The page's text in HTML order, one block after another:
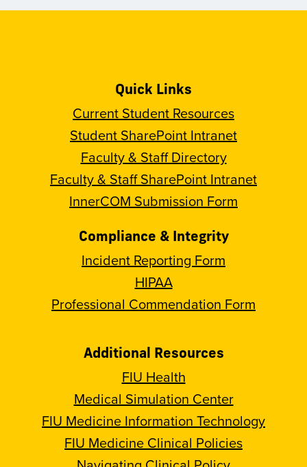
Quick Links
Current Student Resources
Student SharePoint Intranet
Faculty & Staff Directory
Faculty & Staff SharePoint Intranet
InnerCOM Submission Form
Compliance & Integrity
Incident Reporting Form
HIPAA
Professional Commendation Form
Additional Resources
FIU Health
Medical Simulation Center
FIU Medicine Information Technology
FIU Medicine Clinical Policies